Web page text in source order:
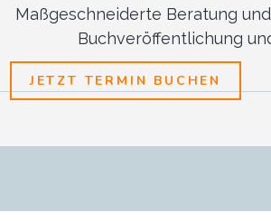
Maßgeschneiderte Beratung
Buchveröffentlichung
JETZT TERMIN BUCHEN